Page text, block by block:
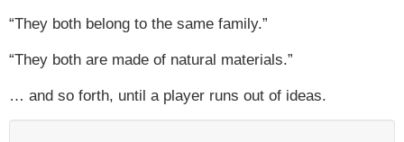
“They both belong to the same family.”
“They both are made of natural materials.”
… and so forth, until a player runs out of ideas.